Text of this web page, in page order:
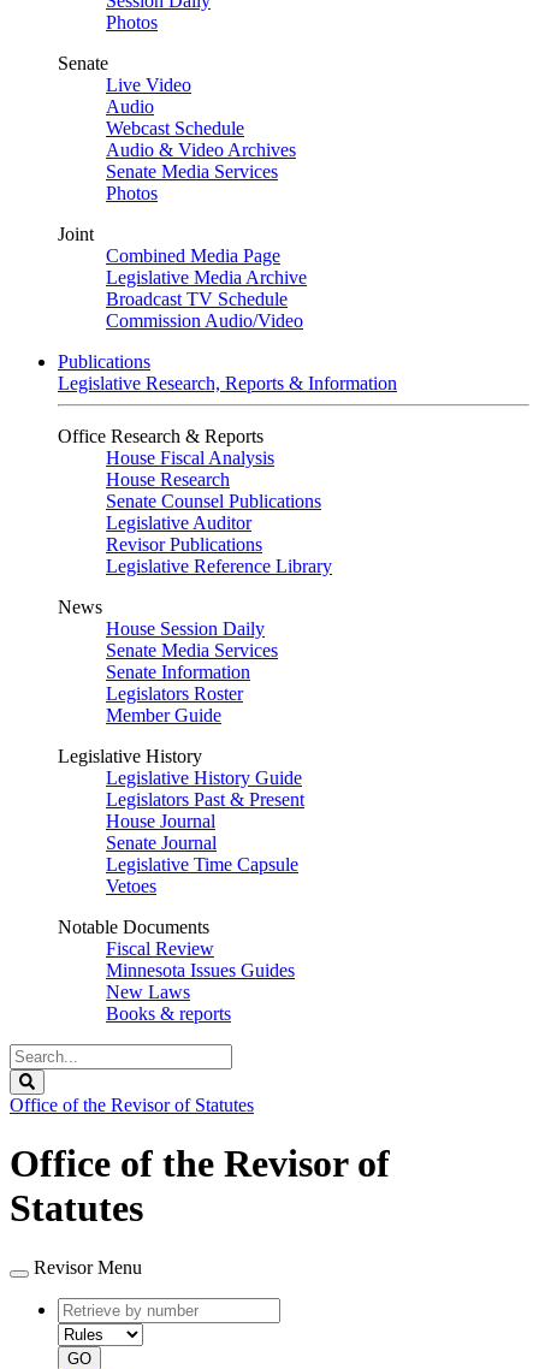
Photos
Senate
Live Video
Audio
Webcast Schedule
Audio & Video Archives
Senate Media Services
Photos
Joint
Combined Media Page
Legislative Media Archive
Broadcast TV Schedule
Commission Audio/Video
Publications
Legislative Research, Reports & Information
Office Research & Reports
House Fiscal Analysis
House Research
Senate Counsel Publications
Legislative Auditor
Revisor Publications
Legislative Reference Library
News
House Session Daily
Senate Media Services
Senate Information
Legislators Roster
Member Guide
Legislative History
Legislative History Guide
Legislators Past & Present
House Journal
Senate Journal
Legislative Time Capsule
Vetoes
Notable Documents
Fiscal Review
Minnesota Issues Guides
New Laws
Books & reports
Search
Legislature
Office of the Revisor of Statutes
Office of the Revisor of
Statutes
Revisor Menu
Retrieve
by
number
type
GO